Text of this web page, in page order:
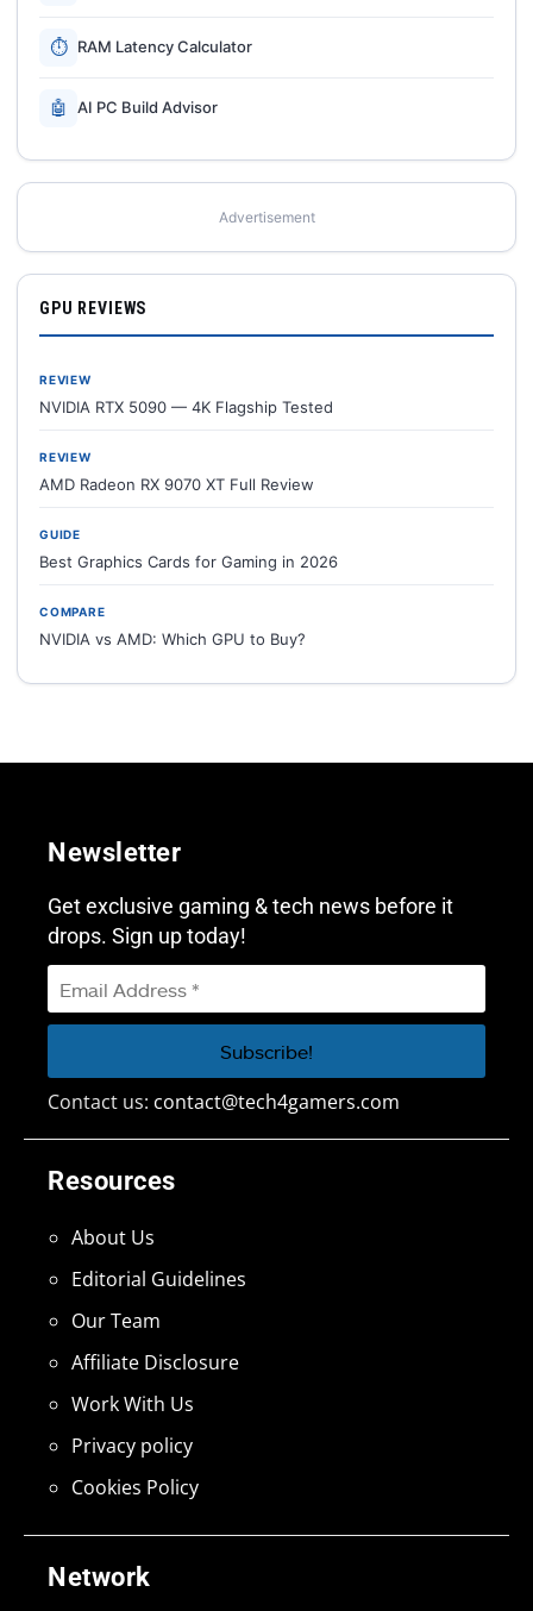
⏱ RAM Latency Calculator
🤖 AI PC Build Advisor
Advertisement
GPU REVIEWS
REVIEW
NVIDIA RTX 5090 — 4K Flagship Tested
REVIEW
AMD Radeon RX 9070 XT Full Review
GUIDE
Best Graphics Cards for Gaming in 2026
COMPARE
NVIDIA vs AMD: Which GPU to Buy?
Network
Resources
About Us
Editorial Guidelines
Our Team
Affiliate Disclosure
Work With Us
Privacy policy
Cookies Policy
Newsletter
Get exclusive gaming & tech news before it
drops. Sign up today!
Contact us: contact@tech4gamers.com